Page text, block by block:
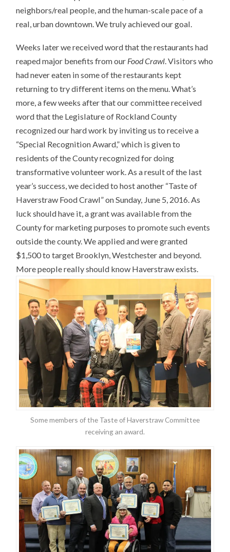
neighbors/real people, and the human-scale pace of a
real, urban downtown. We truly achieved our goal.
Weeks later we received word that the restaurants had
reaped major benefits from our Food Crawl . Visitors who
had never eaten in some of the restaurants kept
returning to try different items on the menu. What’s
more, a few weeks after that our committee received
word that the Legislature of Rockland County
recognized our hard work by inviting us to receive a
“Special Recognition Award,” which is given to
residents of the County recognized for doing
transformative volunteer work. As a result of the last
year’s success, we decided to host another “Taste of
Haverstraw Food Crawl” on Sunday, June 5, 2016. As
luck should have it, a grant was available from the
County for marketing purposes to promote such events
outside the county. We applied and were granted
$1,500 to target Brooklyn, Westchester and beyond.
More people really should know Haverstraw exists.
Some members of the Taste of Haverstraw Committee
receiving an award.